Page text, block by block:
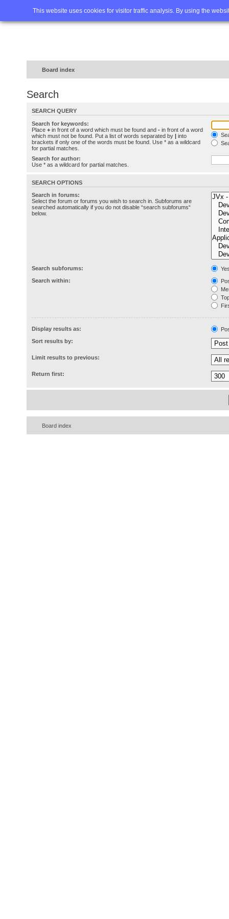
This website uses cookies for visitor traffic analysis. By using the
Home FAQ Advanced
Board index
Search
SEARCH QUERY
Search for keywords:
Place + in front of a word which must be found and - in front of a word
which must not be found. Put a list of words separated by | into
brackets if only one of the words must be found. Use * as a wildcard
for partial matches.
Search for author:
Use * as a wildcard for partial matches.
SEARCH OPTIONS
Search in forums:
Select the forum or forums you wish to search in. Subforums are
searched automatically if you do not disable “search subforums“
below.
Search subforums:
Search within:
Display results as:
Sort results by:
Limit results to previous:
Return first:
Board index